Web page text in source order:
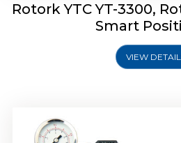
Rotork YTC YT-3300,
Smart
VIEW